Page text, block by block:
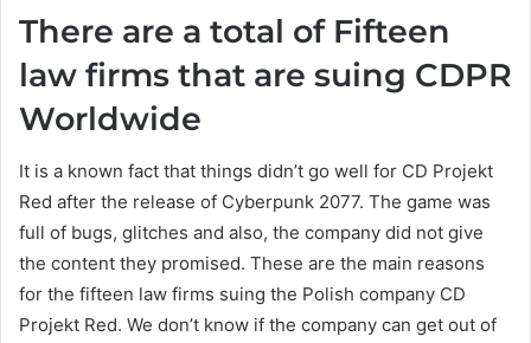
There are a total of Fifteen
law firms that are suing CDPR
Worldwide
It is a known fact that things didn’t go well for CD Projekt
Red after the release of Cyberpunk 2077. The game was
full of bugs, glitches and also, the company did not give
the content they promised. These are the main reasons
for the fifteen law firms suing the Polish company CD
Projekt Red. We don’t know if the company can get out of